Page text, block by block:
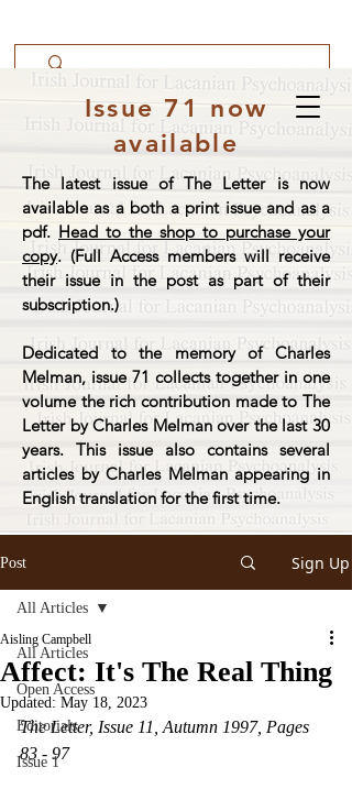
Issue 71 now
available
The latest issue of The Letter is now
available as a both a print issue and as a
pdf. Head to the shop to purchase your
copy. (Full Access members will receive
their issue in the post as part of their
subscription.)
Dedicated to the memory of Charles
Melman, issue 71 collects together in one
volume the rich contribution made to The
Letter by Charles Melman over the last 30
years. This issue also contains several
articles by Charles Melman appearing in
English translation for the first time.
Post Sign Up
All Articles
Open Access
Editorials
Issue 1
All Articles
Affect: It's The Real Thing
Aisling Campbell
Updated: May 18, 2023
The Letter, Issue 11, Autumn 1997, Pages
83 - 97